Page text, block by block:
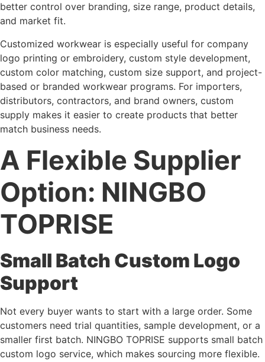
better control over branding, size range, product details,
and market fit.
Customized workwear is especially useful for company
logo printing or embroidery, custom style development,
custom color matching, custom size support, and project-
based or branded workwear programs. For importers,
distributors, contractors, and brand owners, custom
supply makes it easier to create products that better
match business needs.
A Flexible Supplier
Option: NINGBO
TOPRISE
Small Batch Custom Logo
Support
Not every buyer wants to start with a large order. Some
customers need trial quantities, sample development, or a
smaller first batch. NINGBO TOPRISE supports small batch
custom logo service, which makes sourcing more flexible.